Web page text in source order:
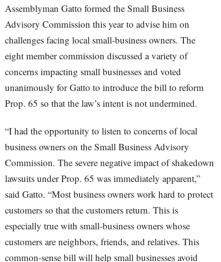
Assemblyman Gatto formed the Small Business
Advisory Commission this year to advise him on
challenges facing local small-business owners. The
eight member commission discussed a variety of
concerns impacting small businesses and voted
unanimously for Gatto to introduce the bill to reform
Prop. 65 so that the law’s intent is not undermined.
“I had the opportunity to listen to concerns of local
business owners on the Small Business Advisory
Commission. The severe negative impact of shakedown
lawsuits under Prop. 65 was immediately apparent,”
said Gatto. “Most business owners work hard to protect
customers so that the customers return. This is
especially true with small-business owners whose
customers are neighbors, friends, and relatives. This
common-sense bill will help small businesses avoid